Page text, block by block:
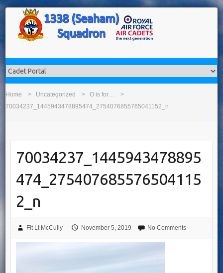
Home Uncategorized
O is for…
70034237_1445943478895474_2754076855765041152_n
70034237_1445943478895
474_275407685576504115
2_n
Flt Lt McCully November 5, 2019 No Comments